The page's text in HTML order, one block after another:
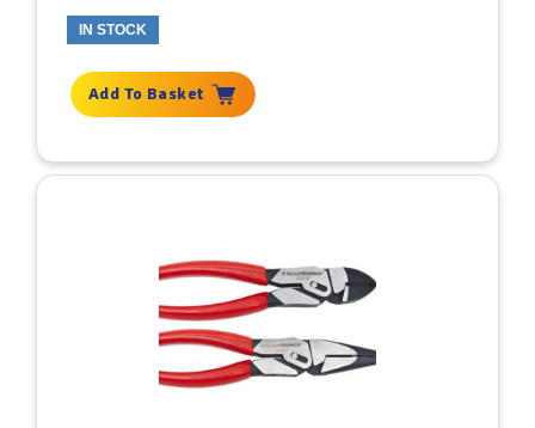
IN STOCK
Add To Basket